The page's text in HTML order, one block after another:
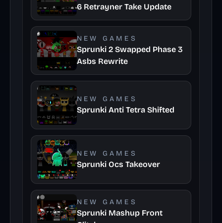
6 Retrayner Take Update
NEW GAMES
Sprunki 2 Swapped Phase 3
Asbs Rewrite
NEW GAMES
Sprunki Anti Tetra Shifted
NEW GAMES
Sprunki Ocs Takeover
NEW GAMES
Sprunki Mashup Front